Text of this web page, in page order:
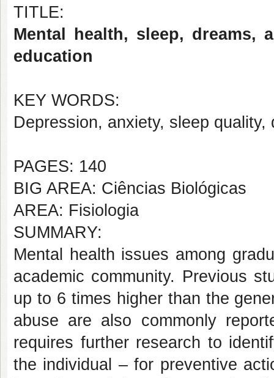
TITLE:
Mental health, sleep, dreams,
education
KEY WORDS:
Depression, anxiety, sleep
PAGES: 140
BIG AREA: Ciências Biológicas
AREA: Fisiologia
SUMMARY:
Mental health issues among
academic community. Previous
up to 6 times higher than the
abuse are also commonly
requires further research to
the individual – for preventive